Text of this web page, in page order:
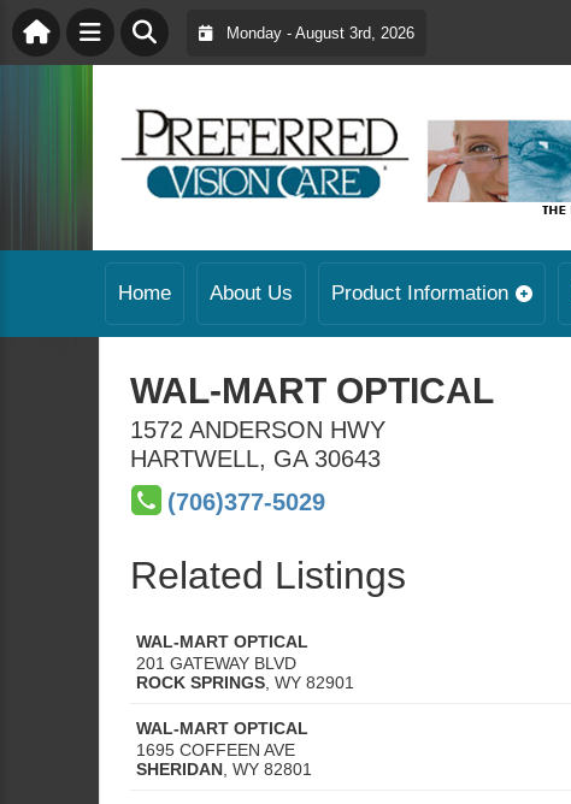
Monday - August 3rd, 2026
Home About Us Product Information
WAL-MART OPTICAL
1572 ANDERSON HWY
HARTWELL, GA 30643
(706)377-5029
Related Listings
WAL-MART OPTICAL
201 GATEWAY BLVD
ROCK SPRINGS WY 82901
WAL-MART OPTICAL
1695 COFFEEN AVE
SHERIDAN WY 82801